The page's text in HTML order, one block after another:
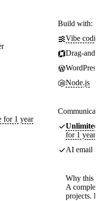
for 1 year
Build with:
Vibe
Drag-
WordPress
Node.js
Unlimited
for 1 year
AI email
Why this
A
projects.